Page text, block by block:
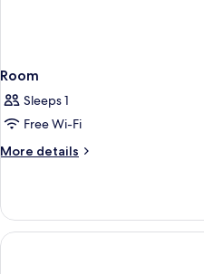
Room
Sleeps 1
Free Wi-Fi
More details
More